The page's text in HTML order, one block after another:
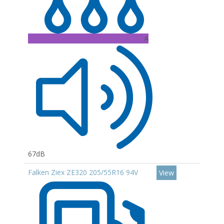
A
67dB
Falken Ziex ZE320 205/55R16 94V
View